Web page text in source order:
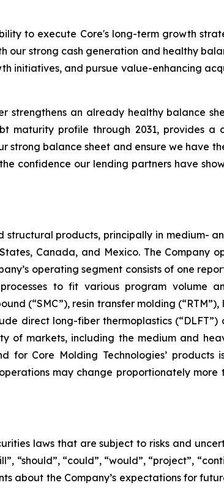
to execute Core's long-term growth
our strong cash generation and healthy
initiatives, and pursue value-enhancing
strengthens an already healthy balance
maturity profile through 2031, provides a
strong balance sheet and ensure we have
confidence our lending partners have
structural products, principally in medium-
Canada, and Mexico. The Company
operating segment consists of one
to fit various program volume
(“SMC”), resin transfer molding
direct long-fiber thermoplastics (“DLFT”)
of markets, including the medium and
for Core Molding Technologies’ products
may change proportionately more
laws that are subject to risks and
“should”, “could”, “would”, “project”,
about the Company’s expectations for